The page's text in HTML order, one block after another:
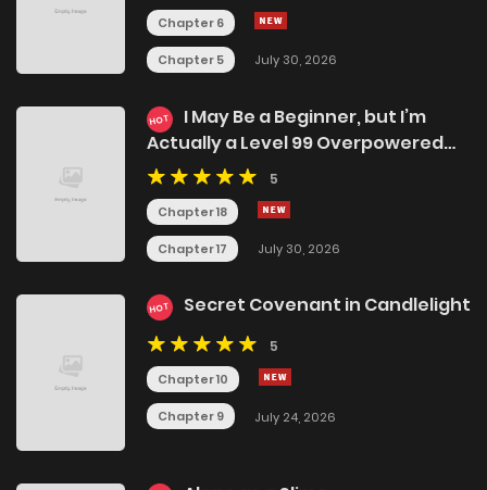
Chapter 6
Chapter 5 July 30, 2026
HOT
I May Be a Beginner, but I’m
Actually a Level 99 Overpowered
Player
5
Chapter 18
Chapter 17 July 30, 2026
HOT Secret Covenant in Candlelight
5
Chapter 10
Chapter 9 July 24, 2026